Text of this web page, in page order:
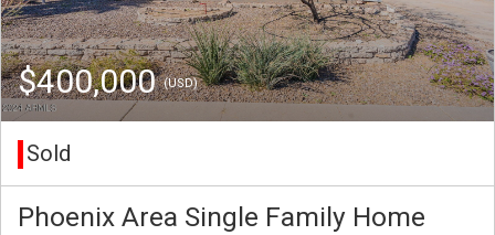
$400,000(USD)
Sold
Phoenix Area Single Family Home